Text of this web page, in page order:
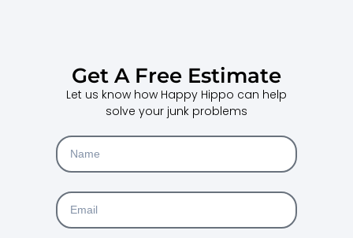
Get A Free Estimate
Let us know how Happy Hippo can help
solve your junk problems